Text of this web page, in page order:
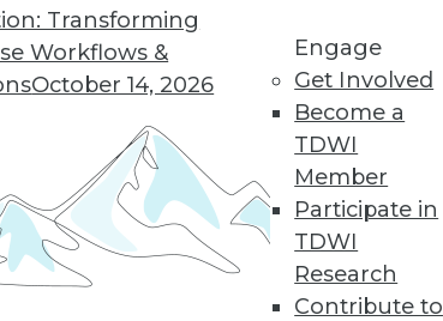
Transforming
Workflows &
October 14, 2026
Engage
Get Involved
Become a
TDWI
Member
Participate in
TDWI
Research
Contribute to